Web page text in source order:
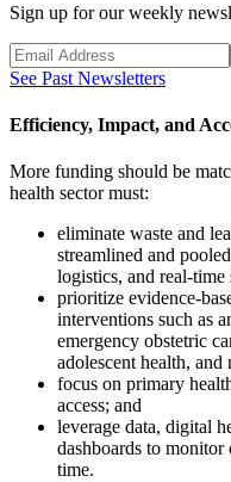
Sign up for our weekly
See Past Newsletters
Efficiency, Impact, and
More funding should be
health sector must:
eliminate waste and
streamlined and
logistics, and real-time
prioritize evidence-
interventions such as
emergency obstetric
adolescent health, and
focus on primary
access; and
leverage data, digital
dashboards to monitor
time.